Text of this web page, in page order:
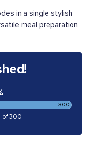
in a single stylish
meal preparation
300
of 300